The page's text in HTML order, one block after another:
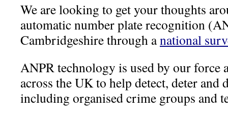
We are looking to get your thoughts
automatic number plate recognition
Cambridgeshire through anational
ANPR technology is used by our force
across the UK to help detect, deter
including organised crime groups and